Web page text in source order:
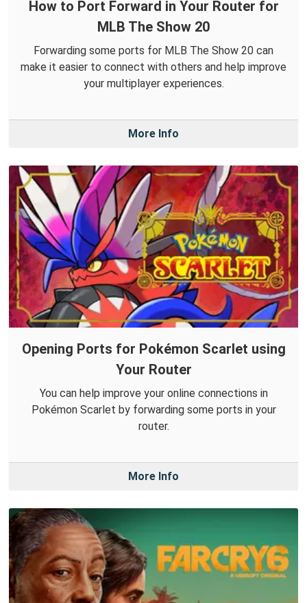
How to Port Forward in Your Router for
MLB The Show 20
Forwarding some ports for MLB The Show 20 can
make it easier to connect with others and help improve
your multiplayer experiences.
More Info
Opening Ports for Pokémon Scarlet using
Your Router
You can help improve your online connections in
Pokémon Scarlet by forwarding some ports in your
router.
More Info